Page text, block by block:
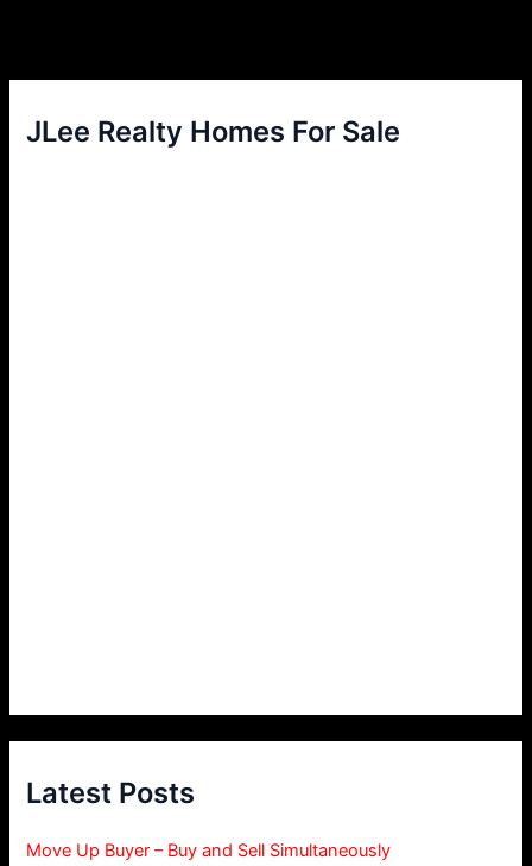
JLee Realty Homes For Sale
Latest Posts
Move Up Buyer – Buy and Sell Simultaneously